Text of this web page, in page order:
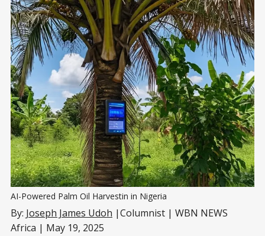
AI-Powered Palm Oil Harvestin in Nigeria
By: Joseph James Udoh |Columnist | WBN NEWS
Africa | May 19, 2025